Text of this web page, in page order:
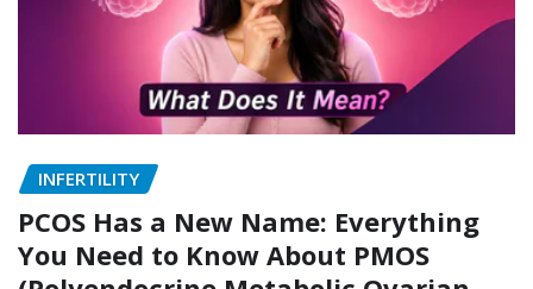
INFERTILITY
PCOS Has a New Name: Everything
You Need to Know About PMOS